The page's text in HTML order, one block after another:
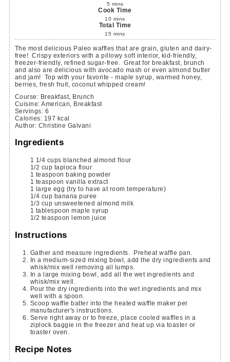
5 mins
Cook Time
10 mins
Total Time
15 mins
The most delicious Paleo waffles that are grain, gluten and dairy-
free! Crispy exteriors with a pillowy soft interior, kid-friendly,
freezer-friendly, refined sugar-free. Great for breakfast, brunch
and also are delicious with avocado mash or even almond butter
and jam! Top with your favorite - maple syrup, warmed honey,
berries, fresh fruit, coconut whipped cream!
Course: Breakfast, Brunch
Cuisine: American, Breakfast
Servings: 6
Calories: 197 kcal
Author: Christine Galvani
Ingredients
1 1/4 cups blanched almond flour
1/2 cup tapioca flour
1 teaspoon baking powder
1 teaspoon vanilla extract
1 large egg (try to have at room temperature)
1/4 cup banana puree
1/3 cup unsweetened almond milk
1 tablespoon maple syrup
1/2 teaspoon lemon juice
Instructions
Gather and measure ingredients. Preheat waffle pan.
In a medium-sized mixing bowl, add the dry ingredients and
whisk/mix well removing all lumps.
In a large mixing bowl, add all the wet ingredients and
whisk/mix well.
Pour the dry ingredients into the wet ingredients and mix
well with a spoon.
Scoop waffle batter into the heated waffle maker per
manufacturer's instructions.
Serve right away or to freeze, place cooled waffles in a
ziplock baggie in the freezer and heat up via toaster or
toaster oven.
Recipe Notes